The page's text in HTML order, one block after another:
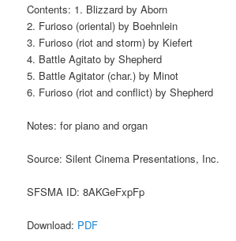
Contents: 1. Blizzard by Aborn
2. Furioso (oriental) by Boehnlein
3. Furioso (riot and storm) by Kiefert
4. Battle Agitato by Shepherd
5. Battle Agitator (char.) by Minot
6. Furioso (riot and conflict) by Shepherd
Notes: for piano and organ
Source: Silent Cinema Presentations, Inc.
SFSMA ID: 8AKGeFxpFp
Download: PDF